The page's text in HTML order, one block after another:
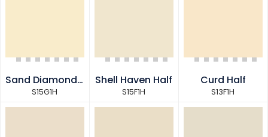
Sand Diamond Half
S15G1H
Shell Haven Half
S15F1H
Curd Half
S13F1H